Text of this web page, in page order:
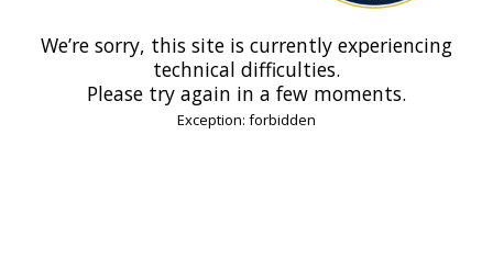
We’re sorry, this site is currently experiencing
technical difficulties.
Please try again in a few moments.
Exception: forbidden